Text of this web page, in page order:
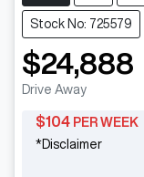
Stock No: 725579
$24,888
Drive Away
$104 PER WEEK
*Disclaimer